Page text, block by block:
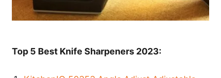
Top 5 Best Knife Sharpeners 2023: